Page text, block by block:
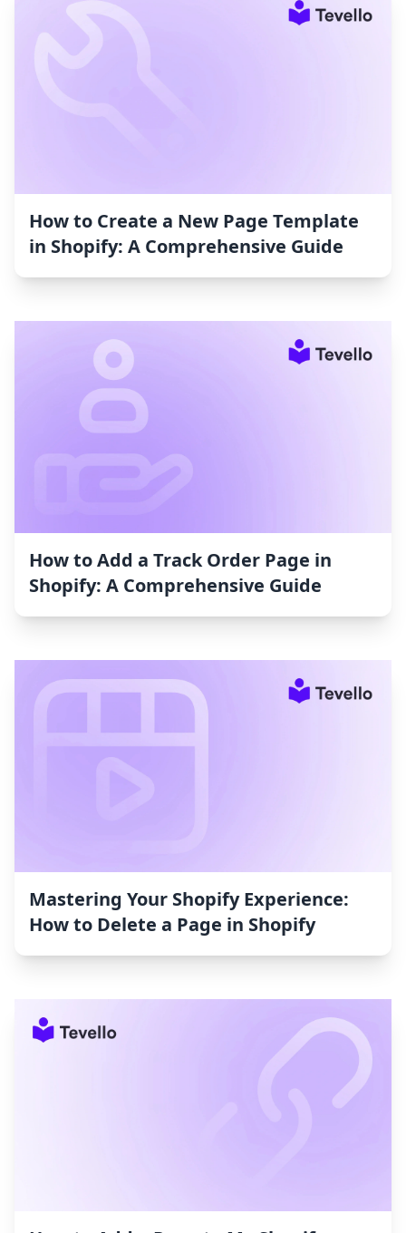
How to Create a New Page Template
in Shopify: A Comprehensive Guide
How to Add a Track Order Page in
Shopify: A Comprehensive Guide
Mastering Your Shopify Experience:
How to Delete a Page in Shopify